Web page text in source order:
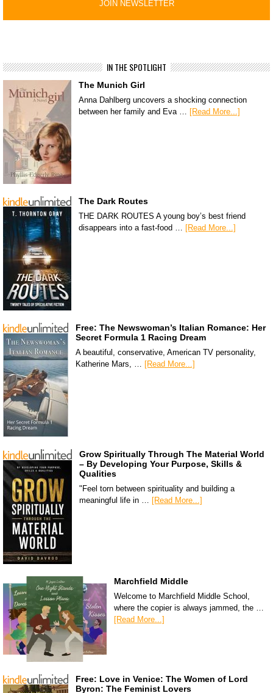
IN THE SPOTLIGHT
The Munich Girl
Anna Dahlberg uncovers a shocking connection
between her family and Eva … [Read More...]
The Dark Routes
THE DARK ROUTES A young boy’s best friend
disappears into a fast-food … [Read More...]
Free: The Newswoman’s Italian Romance: Her
Secret Formula 1 Racing Dream
A beautiful, conservative, American TV personality,
Katherine Mars, … [Read More...]
Grow Spiritually Through The Material World
– By Developing Your Purpose, Skills &
Qualities
"Feel torn between spirituality and building a
meaningful life in … [Read More...]
Marchfield Middle
Welcome to Marchfield Middle School,
where the copier is always jammed, the …
[Read More...]
Free: Love in Venice: The Women of Lord
Byron: The Feminist Lovers